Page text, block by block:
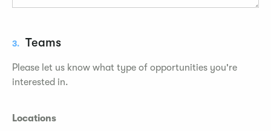
3. Teams
Please let us know what type of opportunities you're
interested in.
Locations